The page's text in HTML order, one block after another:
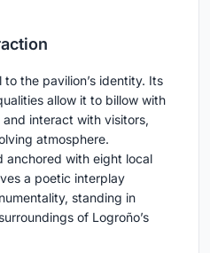
the pavilion’s identity. Its
allow it to billow with
interact with visitors,
atmosphere.
anchored with eight local
a poetic interplay
standing in
of Logroño’s